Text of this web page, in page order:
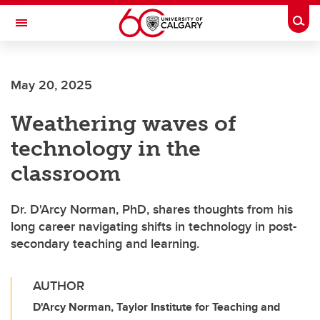
Skip to main content
Toggle Navigation
JOINT HEALTH
May 20, 2025
Weathering waves of
technology in the
classroom
Dr. D'Arcy Norman, PhD, shares thoughts from his
long career navigating shifts in technology in post-
secondary teaching and learning.
AUTHOR
D'Arcy Norman, Taylor Institute for Teaching and